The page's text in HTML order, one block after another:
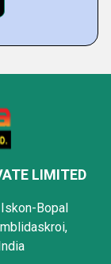
LIMITED
Bopal